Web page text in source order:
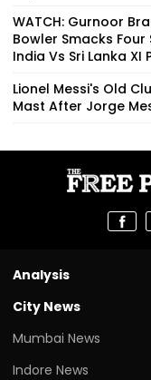
WATCH: Gurnoor
Bowler Smacks Four
India Vs Sri Lanka XI
Lionel Messi's Old
Mast After Jorge
Analysis
City News
Mumbai News
Indore News